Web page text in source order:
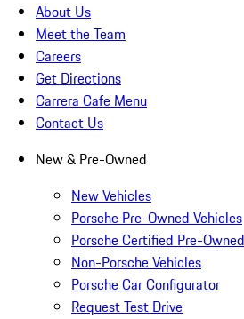
About Us
Meet the Team
Careers
Get Directions
Carrera Cafe Menu
Contact Us
New & Pre-Owned
New Vehicles
Porsche Pre-Owned Vehicles
Porsche Certified Pre-
Non-Porsche Vehicles
Porsche Car Configurator
Request Test Drive